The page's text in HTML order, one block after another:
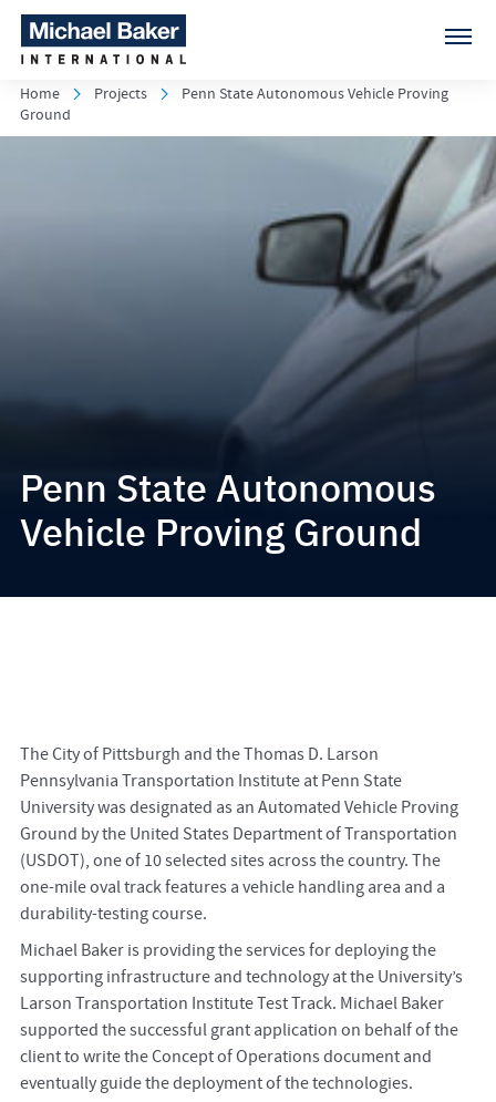
Home Projects
Penn State Autonomous Vehicle Proving
Ground
Penn State Autonomous
Vehicle Proving Ground
The City of Pittsburgh and the Thomas D. Larson
Pennsylvania Transportation Institute at Penn State
University was designated as an Automated Vehicle Proving
Ground by the United States Department of Transportation
(USDOT), one of 10 selected sites across the country. The
one-mile oval track features a vehicle handling area and a
durability-testing course.
Michael Baker is providing the services for deploying the
supporting infrastructure and technology at the University’s
Larson Transportation Institute Test Track. Michael Baker
supported the successful grant application on behalf of the
client to write the Concept of Operations document and
eventually guide the deployment of the technologies.